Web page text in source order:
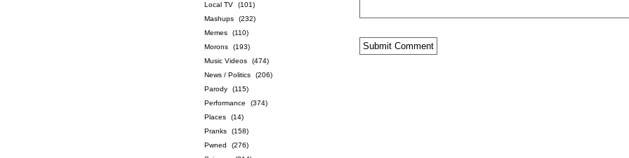
Local TV
(101)
Mashups
(232)
Memes
(110)
Morons
(193)
Music Videos
(474)
News / Politics
(206)
Parody
(115)
Performance
(374)
Places
(14)
Pranks
(158)
Pwned
(276)